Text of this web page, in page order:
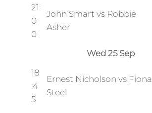
21:
0
0
John Smart vs Robbie
Asher
Wed 25 Sep
18
:4
5
Ernest Nicholson vs Fiona
Steel